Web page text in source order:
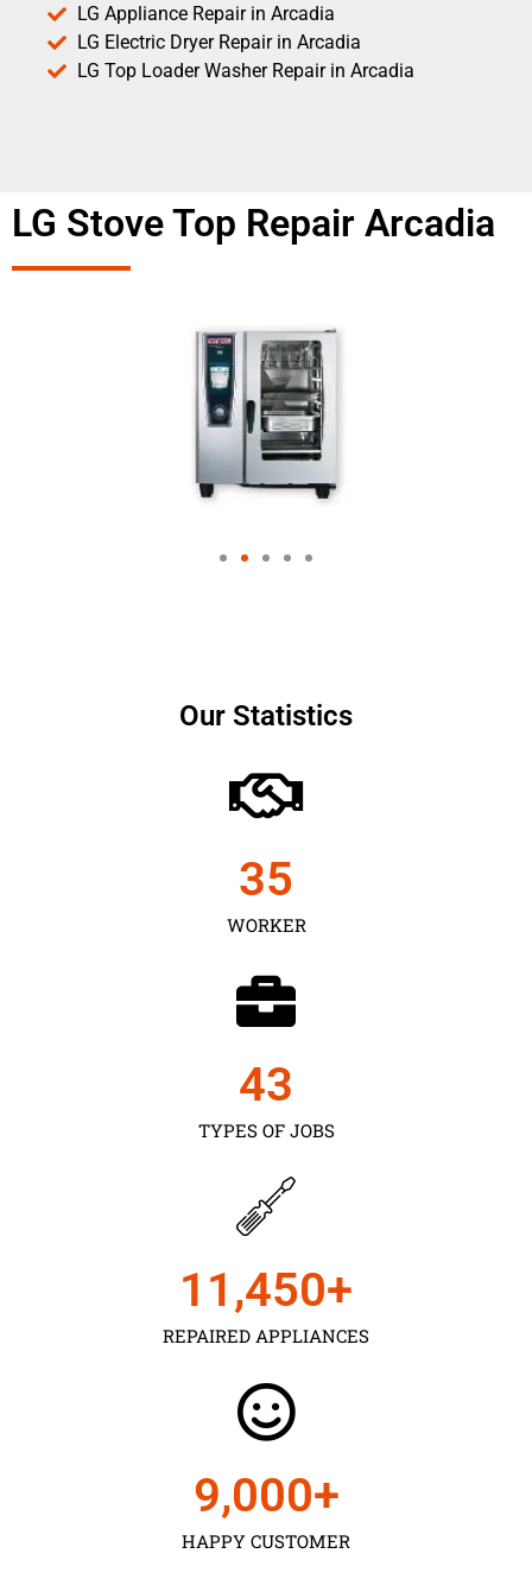
LG Appliance Repair in Arcadia
LG Electric Dryer Repair in Arcadia
LG Top Loader Washer Repair in Arcadia
LG Stove Top Repair Arcadia
Our Statistics
WORKER
35
TYPES OF JOBS
43
REPAIRED APPLIANCES
11,450+
HAPPY CUSTOMER
9,000+